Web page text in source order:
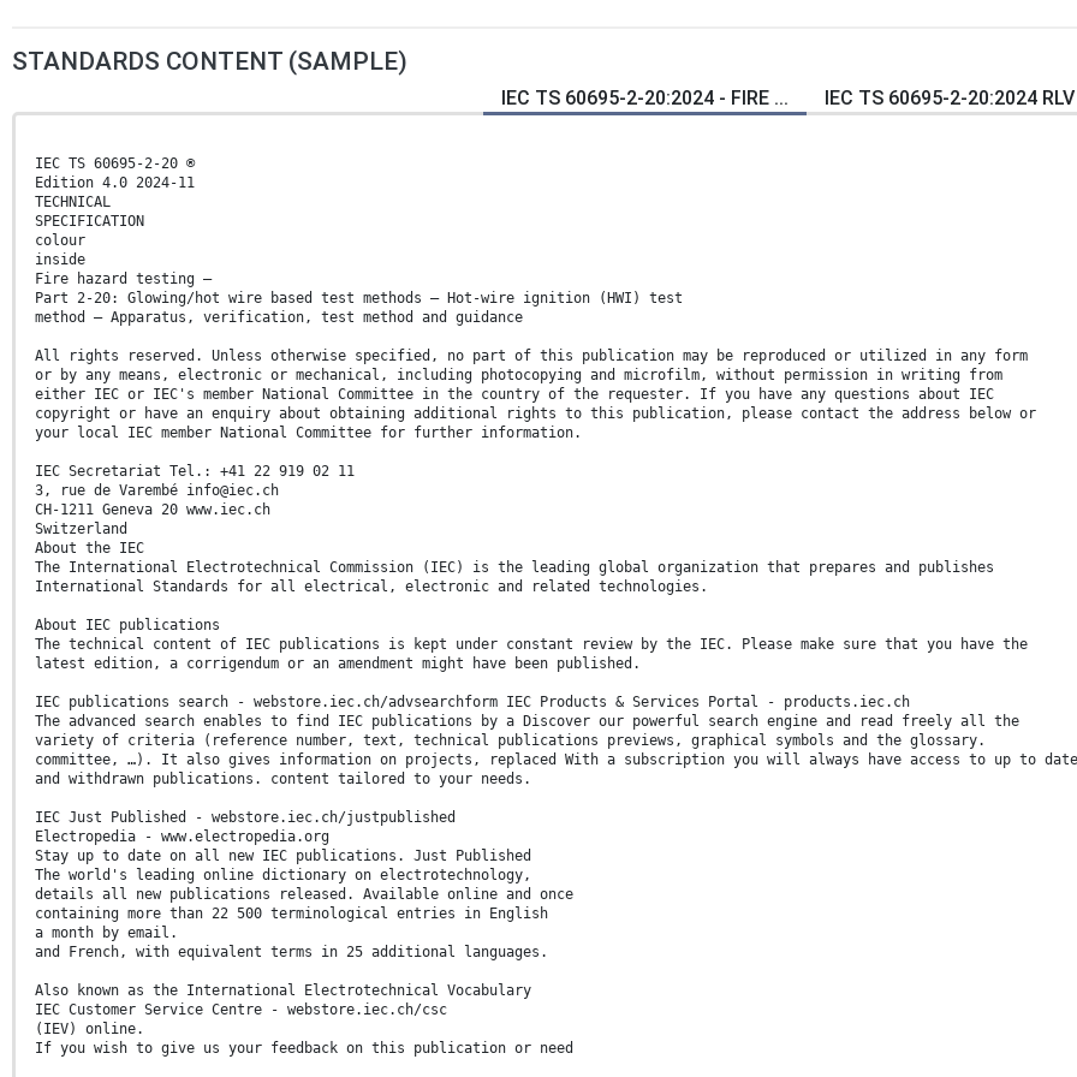
STANDARDS CONTENT (SAMPLE)
IEC TS 60695-2-20:2024 - FIRE ... IEC TS 60695-2-20:2024 RLV
IEC TS 60695-2-20 ®
Edition 4.0 2024-11
TECHNICAL
SPECIFICATION
colour
inside
Fire hazard testing –
Part 2-20: Glowing/hot wire based test methods – Hot-wire ignition (HWI) test
method – Apparatus, verification, test method and guidance
All rights reserved. Unless otherwise specified, no part of this publication may be reproduced or utilized in any form
or by any means, electronic or mechanical, including photocopying and microfilm, without permission in writing from
either IEC or IEC's member National Committee in the country of the requester. If you have any questions about IEC
copyright or have an enquiry about obtaining additional rights to this publication, please contact the address below or
your local IEC member National Committee for further information.
IEC Secretariat Tel.: +41 22 919 02 11
3, rue de Varembé info@iec.ch
CH-1211 Geneva 20 www.iec.ch
Switzerland
About the IEC
The International Electrotechnical Commission (IEC) is the leading global organization that prepares and publishes
International Standards for all electrical, electronic and related technologies.
About IEC publications
The technical content of IEC publications is kept under constant review by the IEC. Please make sure that you have the
latest edition, a corrigendum or an amendment might have been published.
IEC publications search - webstore.iec.ch/advsearchform IEC Products & Services Portal - products.iec.ch
The advanced search enables to find IEC publications by a Discover our powerful search engine and read freely all the
variety of criteria (reference number, text, technical publications previews, graphical symbols and the glossary.
committee, …). It also gives information on projects, replaced With a subscription you will always have access to up to date
and withdrawn publications. content tailored to your needs.
IEC Just Published - webstore.iec.ch/justpublished
Electropedia - www.electropedia.org
Stay up to date on all new IEC publications. Just Published
The world's leading online dictionary on electrotechnology,
details all new publications released. Available online and once
containing more than 22 500 terminological entries in English
a month by email.
and French, with equivalent terms in 25 additional languages.
Also known as the International Electrotechnical Vocabulary
IEC Customer Service Centre - webstore.iec.ch/csc
(IEV) online.
If you wish to give us your feedback on this publication or need